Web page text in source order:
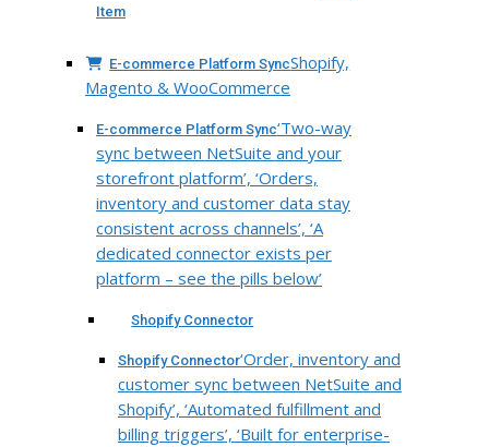
Item
E-commerce Platform SyncShopify,
Magento & WooCommerce
E-commerce Platform Sync‘Two-way
sync between NetSuite and your
storefront platform’, ‘Orders,
inventory and customer data stay
consistent across channels’, ‘A
dedicated connector exists per
platform – see the pills below’
Shopify Connector
Shopify Connector‘Order, inventory and
customer sync between NetSuite and
Shopify’, ‘Automated fulfillment and
billing triggers’, ‘Built for enterprise-